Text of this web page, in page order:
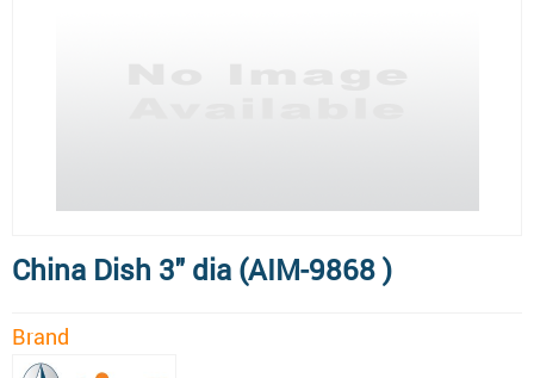
China Dish 3" dia (AIM-9868 )
Brand